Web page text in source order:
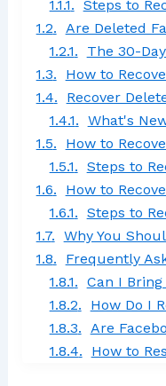
Steps to
Are Deleted
The 30-
How to Recover
Recover Deleted
What's
How to Recover
Steps to
How to Recover a
Steps to Recover
Why You Should
Frequently
Can I Bring
How Do I
Are
How to